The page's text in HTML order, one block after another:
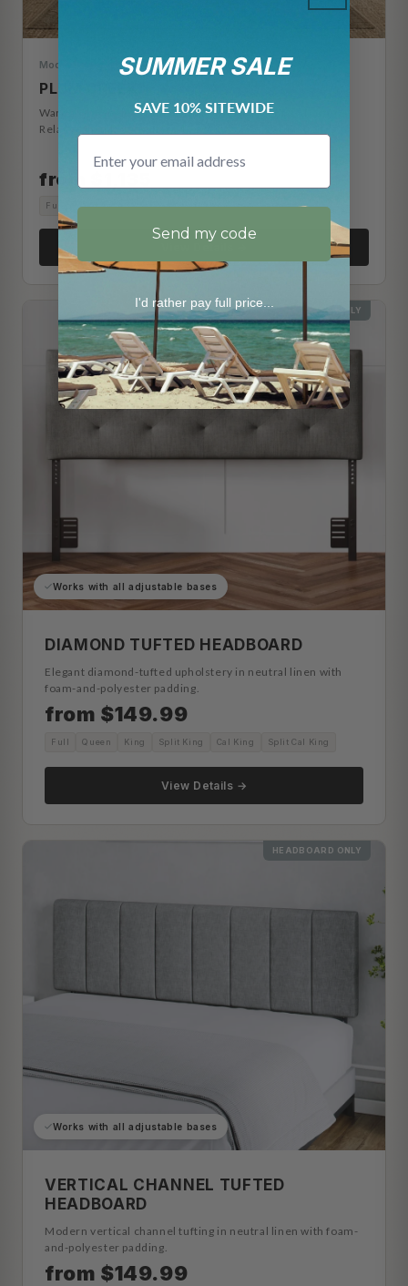
Modern Farmhouse
PLUM CREEK
Warm oak paneled frame with footboard storage drawers.
Relaxed farmhouse character with everyday function.
from $1,135
Full Queen King Cal King Split King Split Cal King
HEADBOARD ONLY
Works with all adjustable bases
DIAMOND TUFTED HEADBOARD
Elegant diamond-tufted upholstery in neutral linen with
foam-and-polyester padding.
from $149.99
Full Queen King Split King Cal King Split Cal King
View Details →
HEADBOARD ONLY
Works with all adjustable bases
VERTICAL CHANNEL TUFTED
HEADBOARD
Modern vertical channel tufting in neutral linen with foam-
and-polyester padding.
from $149.99
SUMMER SALE
SAVE 10% SITEWIDE
Email
Send my code
I'd rather pay full price...